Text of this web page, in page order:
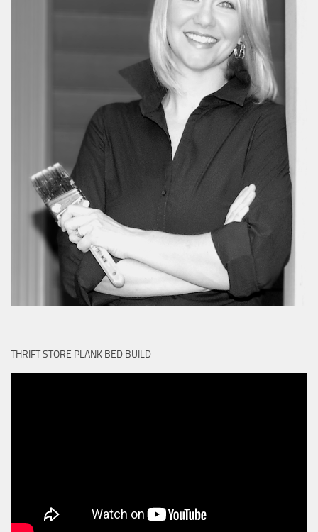
THRIFT STORE PLANK BED BUILD